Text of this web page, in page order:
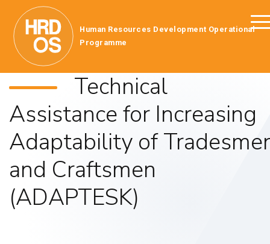
Human Resources Development Operational
Programme
Technical
Assistance for Increasing
Adaptability of
and Craftsmen
(ADAPTESK)